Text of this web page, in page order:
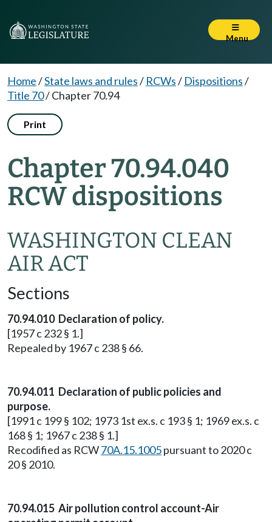
Menu
Home/State laws and rules/ RCWs/ Dispositions/
Title 70/Chapter 70.94
Print
Chapter 70.94.040
RCW dispositions
WASHINGTON CLEAN
AIR ACT
Sections
70.94.010 Declaration of policy.
[1957 c 232 § 1.]
Repealed by 1967 c 238 § 66.
70.94.011 Declaration of public policies and
purpose.
[1991 c 199 § 102; 1973 1st ex.s. c 193 § 1; 1969 ex.s. c
168 § 1; 1967 c 238 § 1.]
Recodified as RCW70A.15.1005pursuant to 2020 c
20 § 2010.
70.94.015 Air pollution control account-Air